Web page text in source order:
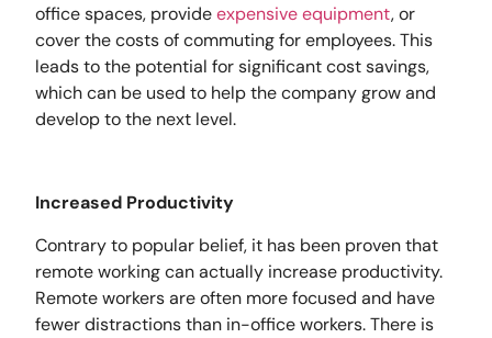
office spaces, provideexpensive equipment, or
cover the costs of commuting for employees. This
leads to the potential for significant cost savings,
which can be used to help the company grow and
develop to the next level.
Increased Productivity
Contrary to popular belief, it has been proven that
remote working can actually increase productivity.
Remote workers are often more focused and have
fewer distractions than in-office workers. There is